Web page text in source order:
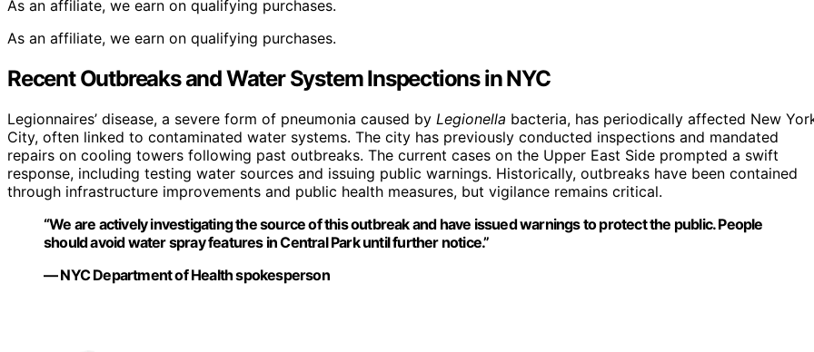
As an affiliate, we earn on qualifying purchases.
As an affiliate, we earn on qualifying purchases.
Recent Outbreaks and Water System Inspections in NYC
Legionnaires’ disease, a severe form of pneumonia caused by Legionella bacteria, has periodically affected New
City, often linked to contaminated water systems. The city has previously conducted inspections and mandated
repairs on cooling towers following past outbreaks. The current cases on the Upper East Side prompted a swift
response, including testing water sources and issuing public warnings. Historically, outbreaks have been contained
through infrastructure improvements and public health measures, but vigilance remains critical.
“We are actively investigating the source of this outbreak and have issued warnings to protect the public. People
should avoid water spray features in Central Park until further notice.”
— NYC Department of Health spokesperson